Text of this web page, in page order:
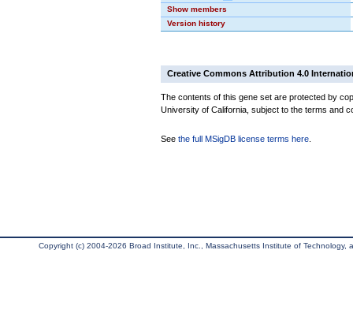
Show members
Version history
Creative Commons Attribution 4.0
The contents of this gene set are protected by
University of California, subject to the terms and
See the full MSigDB license terms here
Copyright (c) 2004-2026 Broad Institute, Inc., Massachusetts Institute of Technology,